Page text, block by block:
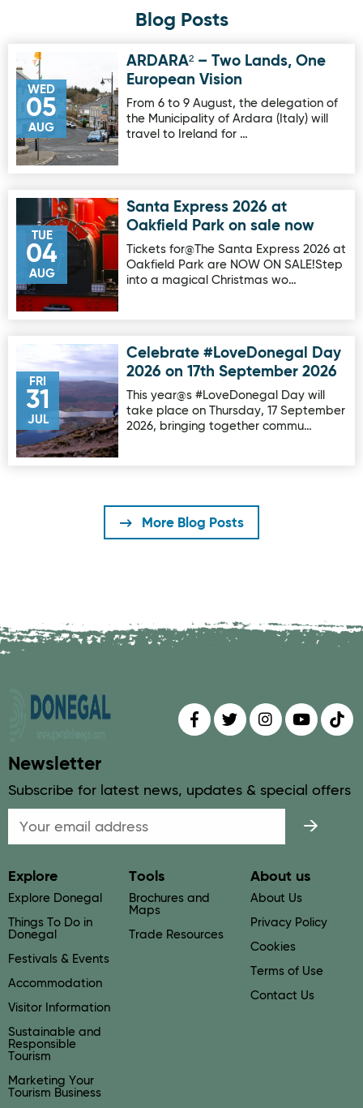
Blog Posts
WED
05
AUG
Image for ARDARA² – Two Lands, One European Vision
ARDARA² – Two Lands, One
European Vision
From 6 to 9 August, the delegation of
the Municipality of Ardara (Italy) will
travel to Ireland for …
TUE
04
AUG
Image for Santa Express 2026 at Oakfield Park on sale
Santa Express 2026 at
Oakfield Park on sale now
Tickets for@The Santa Express 2026 at
Oakfield Park are NOW ON SALE!Step
into a magical Christmas wo…
FRI
31
JUL
Image for Celebrate #LoveDonegal Day 2026 on 17th
Celebrate #LoveDonegal Day
2026 on 17th September 2026
This year@s #LoveDonegal Day will
take place on Thursday, 17 September
2026, bringing together commu…
More Blog Posts
Find us onFollow us on
Follow us on
Find us
Newsletter
Subscribe for latest news, updates & special offers
Explore
Explore Donegal
Things To Do in
Donegal
Festivals & Events
Accommodation
Visitor Information
Sustainable and
Responsible
Tourism
Marketing Your
Tourism Business
Tools
Brochures and
Maps
Trade Resources
About us
About Us
Privacy Policy
Cookies
Terms of Use
Contact Us